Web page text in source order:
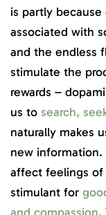
is partly
associated with
and the endless
stimulate the
rewards –
us to search,
naturally makes
new
affect feelings
stimulant for